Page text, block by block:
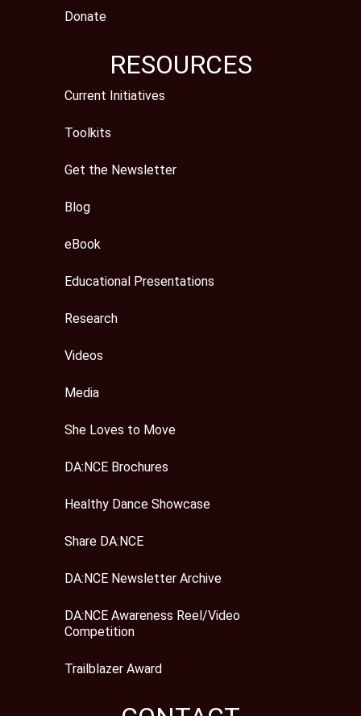
Donate
RESOURCES
Current Initiatives
Toolkits
Get the Newsletter
Blog
eBook
Educational Presentations
Research
Videos
Media
She Loves to Move
DA:NCE Brochures
Healthy Dance Showcase
Share DA:NCE
DA:NCE Newsletter Archive
DA:NCE Awareness Reel/Video
Competition
Trailblazer Award